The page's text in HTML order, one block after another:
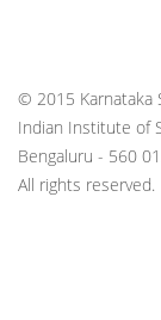
© 2015 Karnataka
Indian Institute of
Bengaluru - 560
All rights reserved.